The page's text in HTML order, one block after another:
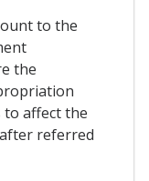
to the
the
to affect the
referred